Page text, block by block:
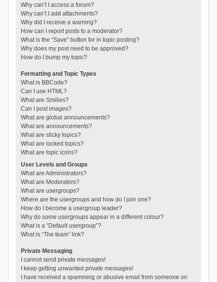
Why can’t I access a forum?
Why can’t I add attachments?
Why did I receive a warning?
How can I report posts to a moderator?
What is the “Save” button for in topic posting?
Why does my post need to be approved?
How do I bump my topic?
Formatting and Topic Types
What is BBCode?
Can I use HTML?
What are Smilies?
Can I post images?
What are global announcements?
What are announcements?
What are sticky topics?
What are locked topics?
What are topic icons?
User Levels and Groups
What are Administrators?
What are Moderators?
What are usergroups?
Where are the usergroups and how do I join one?
How do I become a usergroup leader?
Why do some usergroups appear in a different colour?
What is a “Default usergroup”?
What is “The team” link?
Private Messaging
I cannot send private messages!
I keep getting unwanted private messages!
I have received a spamming or abusive email from someone on